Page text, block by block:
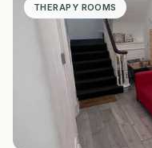
THERAPY ROOMS